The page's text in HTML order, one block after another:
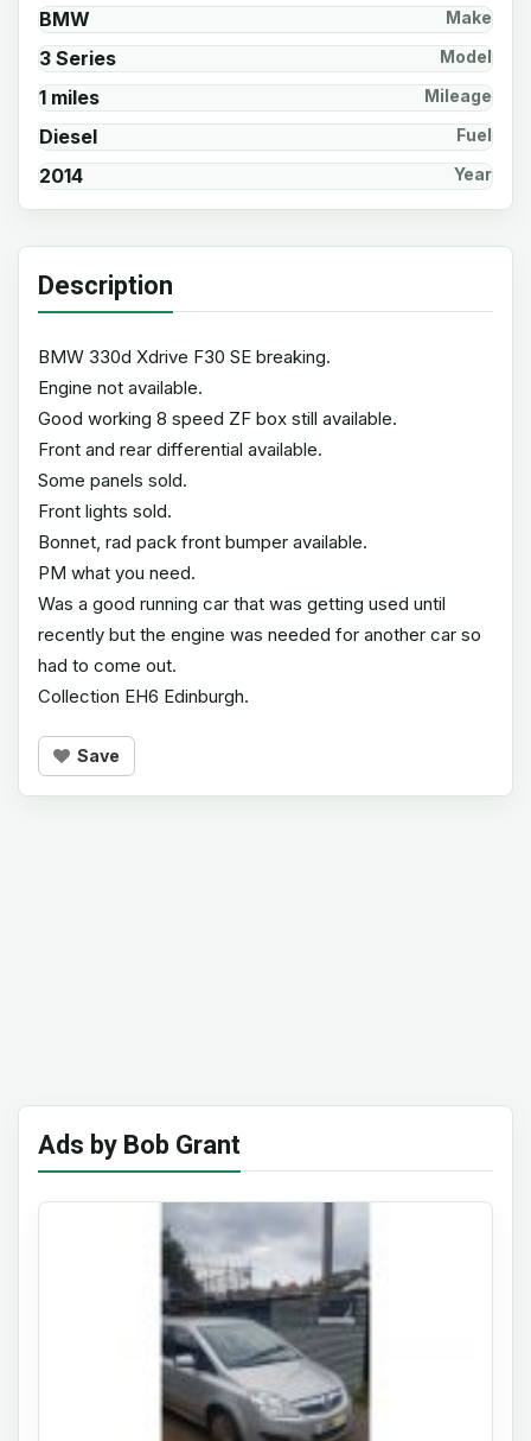
BMW Make
3 Series Model
1 miles Mileage
Diesel Fuel
2014 Year
Description
BMW 330d Xdrive F30 SE breaking.
Engine not available.
Good working 8 speed ZF box still available.
Front and rear differential available.
Some panels sold.
Front lights sold.
Bonnet, rad pack front bumper available.
PM what you need.
Was a good running car that was getting used until
recently but the engine was needed for another car so
had to come out.
Collection EH6 Edinburgh.
Save
Ads by Bob Grant